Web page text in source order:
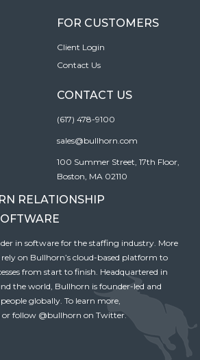
FOR CUSTOMERS
Client Login
Contact Us
CONTACT US
(617) 478-9100
sales@bullhorn.com
100 Summer Street, 17th Floor,
Boston, MA 02110
RELATIONSHIP
in software for the staffing industry. More
on Bullhorn’s cloud-based platform to
from start to finish. Headquartered in
the world, Bullhorn is founder-led and
globally. To learn more,
or follow @bullhorn on Twitter.